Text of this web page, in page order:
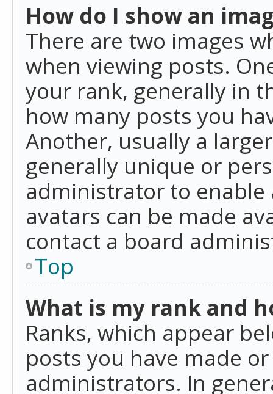
How do I show an
There are two images
when viewing posts.
your rank, generally in
how many posts you
Another, usually a
generally unique or
administrator to enable
avatars can be made
contact a board
Top
What is my rank and
Ranks, which appear
posts you have made
administrators. In